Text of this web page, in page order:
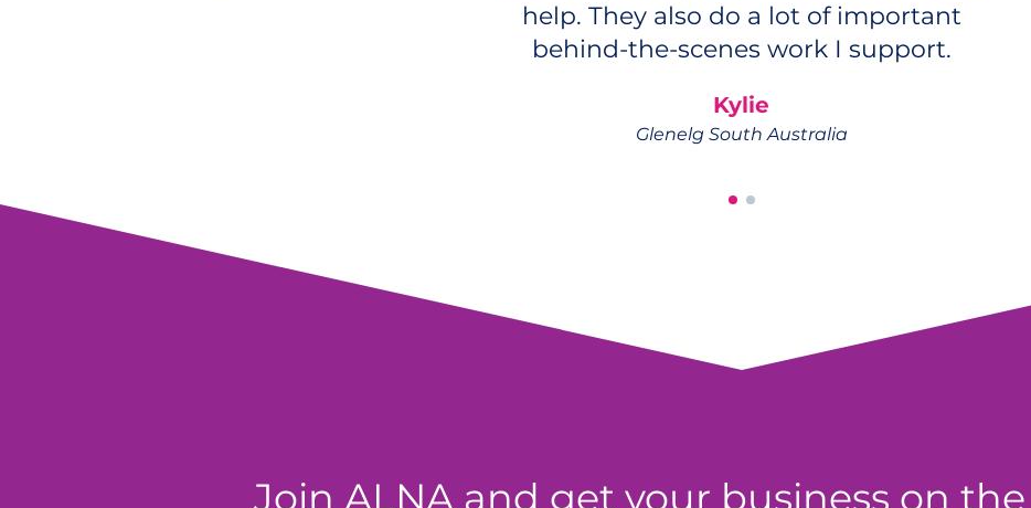
help. They also do a lot of important
behind-the-scenes work I support.
Kylie
Glenelg South Australia
Join ALNA and get your business on